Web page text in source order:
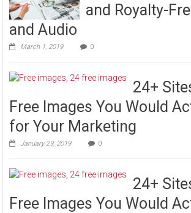
and Royalty-
and Audio
March 1, 2019 0
24+
Free Images You Would
for Your Marketing
January 29, 2019 0
24+
Free Images You Would